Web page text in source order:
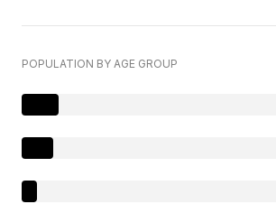
POPULATION BY AGE GROUP